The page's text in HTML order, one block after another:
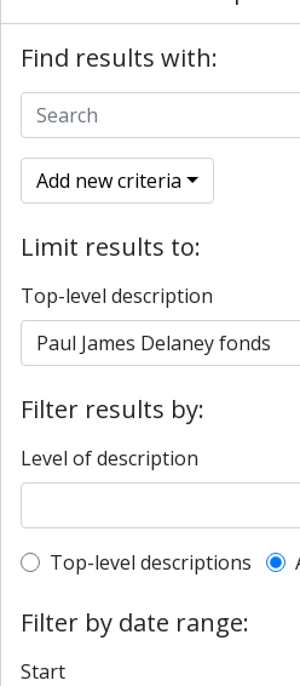
Find results with:
Add new criteria
Limit results to:
Top-level description
Filter results by:
Level of description
Top-level
Top-level descriptions
Filter by date range:
Start